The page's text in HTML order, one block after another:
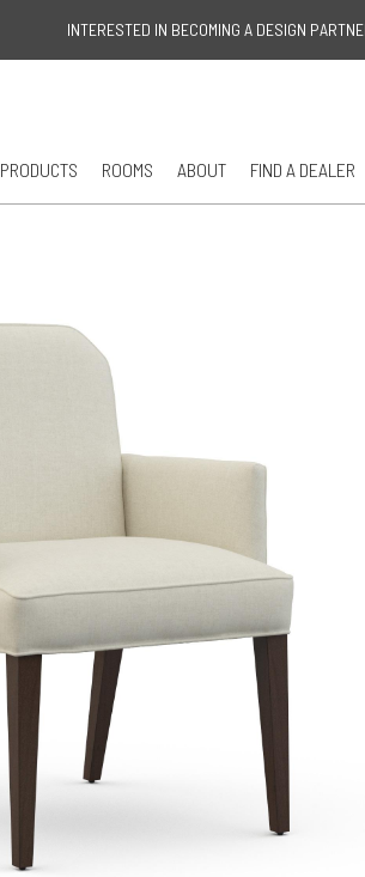
Jump to
INTERESTED IN BECOMING A DESIGN
PRODUCTS ROOMS ABOUT FIND A DEALER